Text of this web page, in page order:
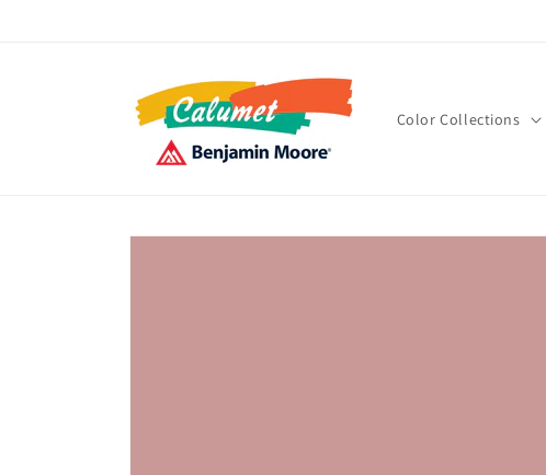
Color Collections
Skip to